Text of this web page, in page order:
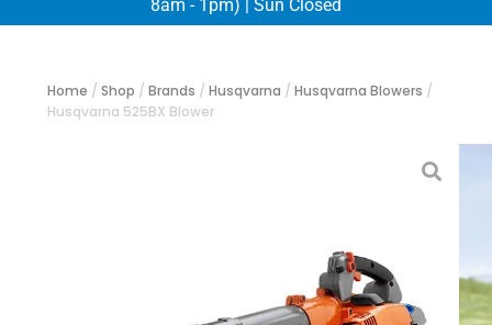
8am - 1pm) | Sun Closed
Home / Shop / Brands / Husqvarna / Husqvarna Blowers /
Husqvarna 525BX Blower